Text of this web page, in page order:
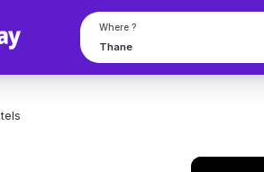
Where ?